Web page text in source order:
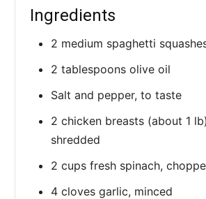
Ingredients
2 medium spaghetti
2 tablespoons olive oil
Salt and pepper, to taste
2 chicken breasts (about 1
shredded
2 cups fresh spinach,
4 cloves garlic, minced